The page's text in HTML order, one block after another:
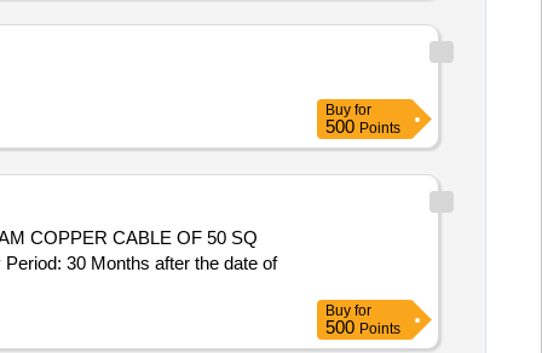
Buy for
500 Points
30 Months after the date of
Buy for
500 Points